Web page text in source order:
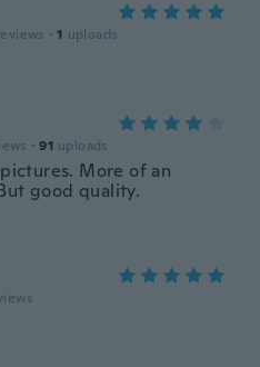
· 1 uploads
· 91 uploads
More of an
good quality.